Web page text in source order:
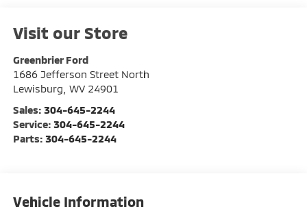
Visit our Store
Greenbrier Ford
1686 Jefferson Street North
Lewisburg WV 24901
Sales: 304-645-2244
Service: 304-645-2244
Parts: 304-645-2244
Vehicle Information